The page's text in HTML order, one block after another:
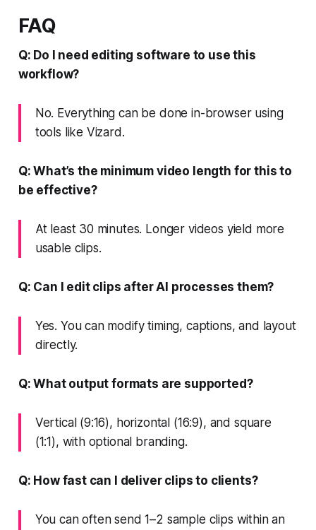
FAQ
Q: Do I need editing software to use this
workflow?
No. Everything can be done in-browser using
tools like Vizard.
Q: What’s the minimum video length for this to
be effective?
At least 30 minutes. Longer videos yield more
usable clips.
Q: Can I edit clips after AI processes them?
Yes. You can modify timing, captions, and layout
directly.
Q: What output formats are supported?
Vertical (9:16), horizontal (16:9), and square
(1:1), with optional branding.
Q: How fast can I deliver clips to clients?
You can often send 1–2 sample clips within an